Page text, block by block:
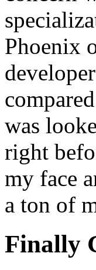
Phoenix
was
right
my face
a ton of
Finally